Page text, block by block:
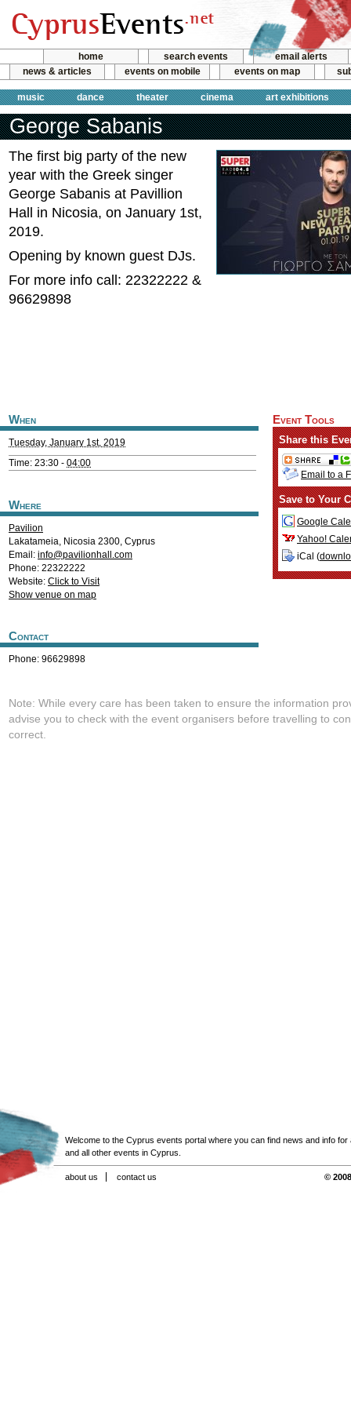
home search events
email alerts
news & articles
events on mobile events on map
music dance theater cinema art exhibitions
George Sabanis
The first big party of the new
year with the Greek singer
George Sabanis at Pavillion
Hall in Nicosia, on January 1st,
2019.
Opening by known guest DJs.
For more info call: 22322222 &
96629898
When
Tuesday, January 1st, 2019
Time: 23:30 - 04:00
Where
Pavilion
Lakatameia, Nicosia 2300, Cyprus
Email: info@pavilionhall.com
Phone: 22322222
Website: Click to Visit
Show venue on map
Contact
Phone: 96629898
Event Tools
Share this
Email to a
Save to Your
Google
Yahoo!
iCal (
Note: While every care has been taken to ensure the information
advise you to check with the event organisers before travelling to
correct.
Welcome to the Cyprus events portal where you can find news and info for
and all other events in Cyprus.
about us contact us ©